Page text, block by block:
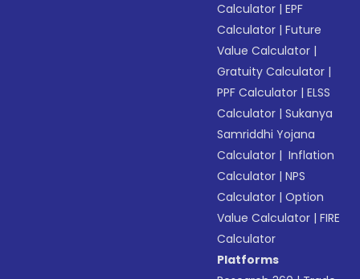
Calculator |EPF
Calculator |Future
Value Calculator |
Gratuity Calculator |
PPF Calculator |ELSS
Calculator |Sukanya
Samriddhi Yojana
Calculator | Inflation
Calculator |NPS
Calculator |Option
Value Calculator |FIRE
Calculator
Platforms